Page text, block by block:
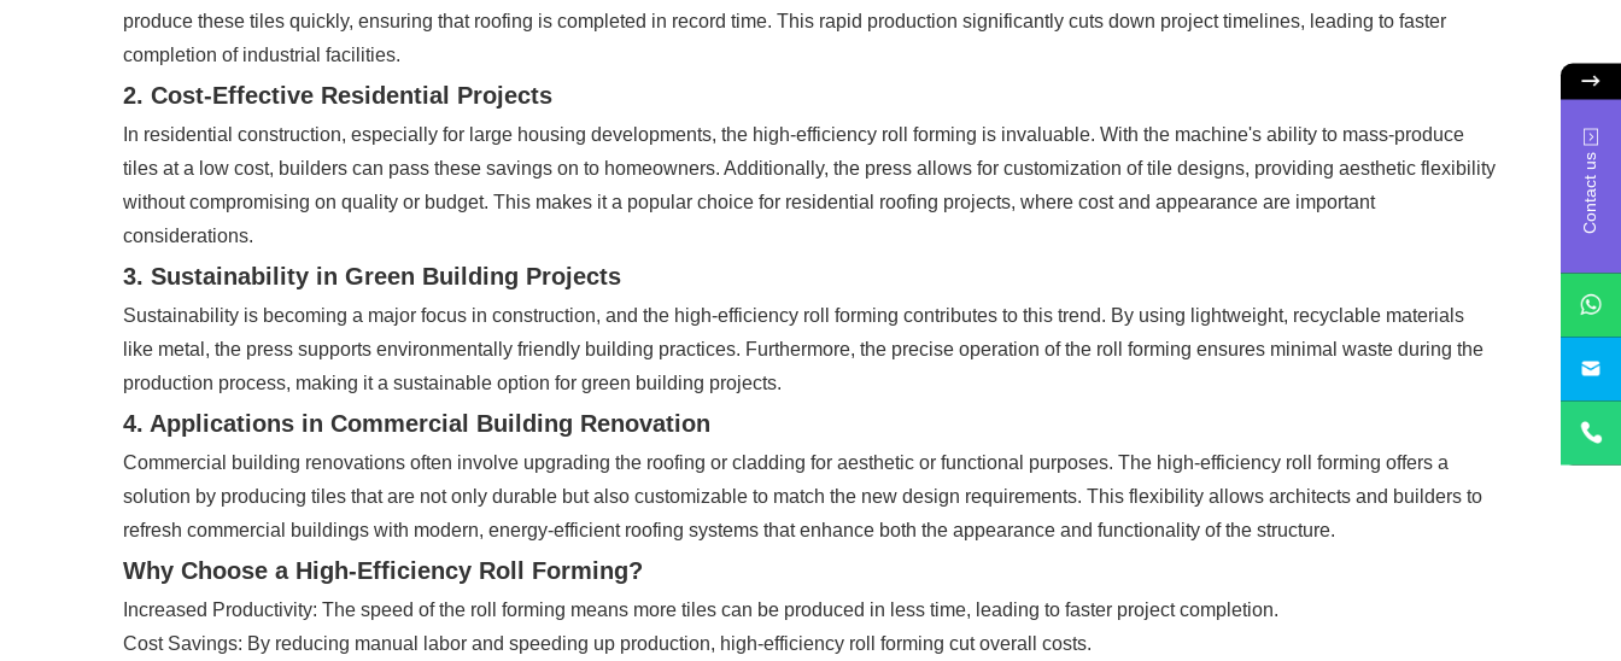
produce these tiles quickly, ensuring that roofing is completed in record time. This rapid production significantly cuts down project timelines, leading to faster
completion of industrial facilities.
2. Cost-Effective Residential Projects
In residential construction, especially for large housing developments, the high-efficiency roll forming is invaluable. With the machine's ability to mass-produce
tiles at a low cost, builders can pass these savings on to homeowners. Additionally, the press allows for customization of tile designs, providing aesthetic flexibility
without compromising on quality or budget. This makes it a popular choice for residential roofing projects, where cost and appearance are important
considerations.
3. Sustainability in Green Building Projects
Sustainability is becoming a major focus in construction, and the high-efficiency roll forming contributes to this trend. By using lightweight, recyclable materials
like metal, the press supports environmentally friendly building practices. Furthermore, the precise operation of the roll forming ensures minimal waste during the
production process, making it a sustainable option for green building projects.
4. Applications in Commercial Building Renovation
Commercial building renovations often involve upgrading the roofing or cladding for aesthetic or functional purposes. The high-efficiency roll forming offers a
solution by producing tiles that are not only durable but also customizable to match the new design requirements. This flexibility allows architects and builders to
refresh commercial buildings with modern, energy-efficient roofing systems that enhance both the appearance and functionality of the structure.
Why Choose a High-Efficiency Roll Forming?
Increased Productivity: The speed of the roll forming means more tiles can be produced in less time, leading to faster project completion.
Cost Savings: By reducing manual labor and speeding up production, high-efficiency roll forming cut overall costs.
Contact us